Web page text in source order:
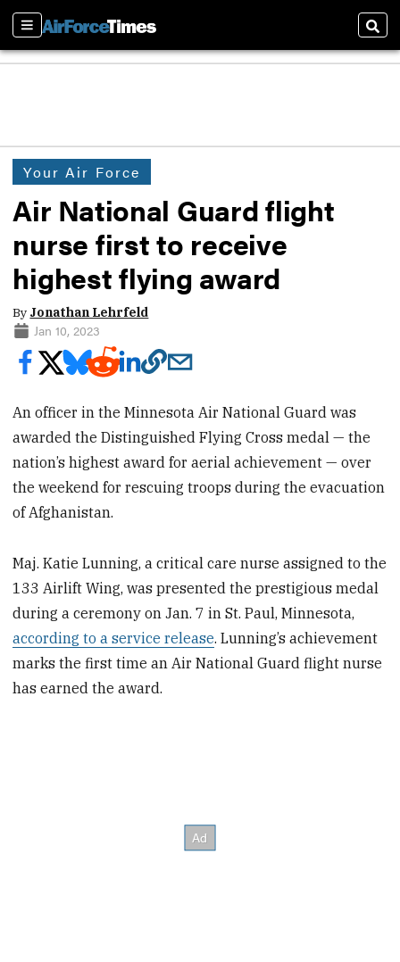
Sections
Your Air Force
Air National Guard flight
nurse first to receive
highest flying award
By Jonathan Lehrfeld
Jan 10, 2023
An officer in the Minnesota Air National Guard was
awarded the Distinguished Flying Cross medal — the
nation’s highest award for aerial achievement — over
the weekend for rescuing troops during the evacuation
of Afghanistan.
Maj. Katie Lunning, a critical care nurse assigned to the
133 Airlift Wing, was presented the prestigious medal
during a ceremony on Jan. 7 in St. Paul, Minnesota,
according to a service release. Lunning’s achievement
marks the first time an Air National Guard flight nurse
has earned the award.